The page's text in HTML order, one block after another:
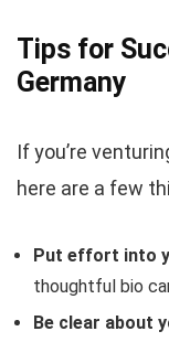
Tips for
Germany
If you’re
here are a few
Put effort into
thoughtful bio
Be clear about